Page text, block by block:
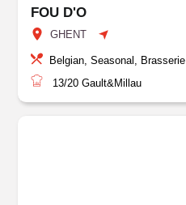
FOU D'O
GHENT
Belgian, Seasonal, Brasserie
13/20 Gault&Millau